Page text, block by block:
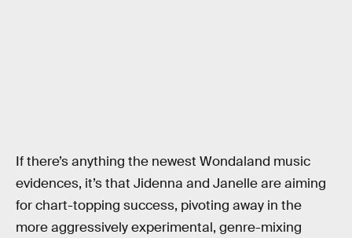
If there’s anything the newest Wondaland music
evidences, it’s that Jidenna and Janelle are aiming
for chart-topping success, pivoting away in the
more aggressively experimental, genre-mixing